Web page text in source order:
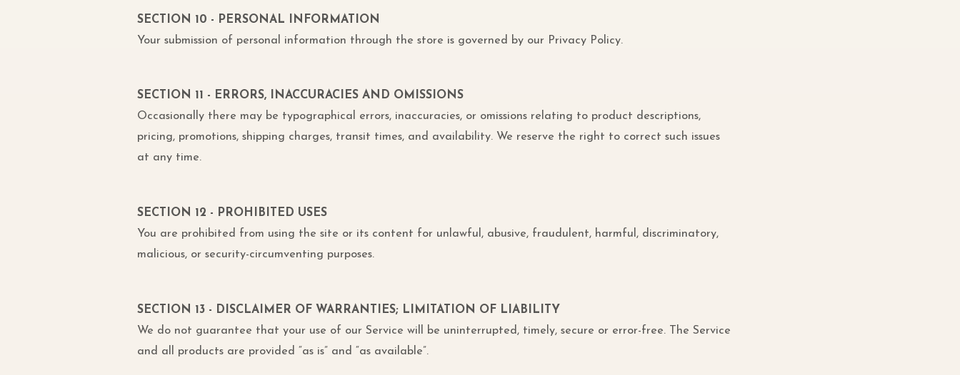
SECTION 10 - PERSONAL INFORMATION
Your submission of personal information through the store is governed by our Privacy Policy.
SECTION 11 - ERRORS, INACCURACIES AND OMISSIONS
Occasionally there may be typographical errors, inaccuracies, or omissions relating to product descriptions,
pricing, promotions, shipping charges, transit times, and availability. We reserve the right to correct such issues
at any time.
SECTION 12 - PROHIBITED USES
You are prohibited from using the site or its content for unlawful, abusive, fraudulent, harmful, discriminatory,
malicious, or security-circumventing purposes.
SECTION 13 - DISCLAIMER OF WARRANTIES; LIMITATION OF LIABILITY
We do not guarantee that your use of our Service will be uninterrupted, timely, secure or error-free. The Service
and all products are provided “as is” and “as available”.